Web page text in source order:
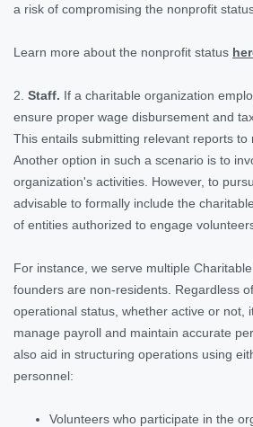
a risk of compromising the nonprofit
Learn more about the nonprofit status
2. Staff. If a charitable organization
ensure proper wage disbursement and
This entails submitting relevant reports to
Another option in such a scenario is to
organization's activities. However, to
advisable to formally include the
of entities authorized to engage
For instance, we serve multiple
founders are non-residents. Regardless
operational status, whether active or not,
manage payroll and maintain accurate
also aid in structuring operations using
personnel:
Volunteers who participate in the